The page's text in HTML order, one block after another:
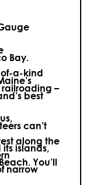
Bay.
of-a-kind
–
best
can’t
along the
islands,
You’ll
narrow